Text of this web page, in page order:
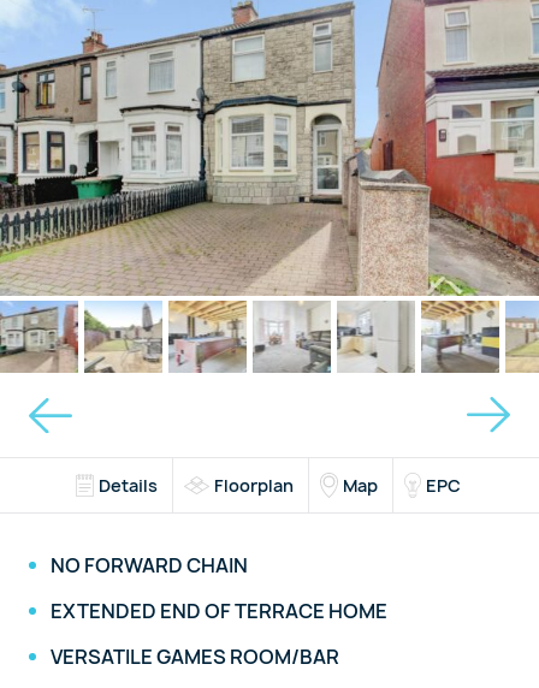
Details Floorplan Map EPC
NO FORWARD CHAIN
EXTENDED END OF TERRACE HOME
VERSATILE GAMES ROOM/BAR